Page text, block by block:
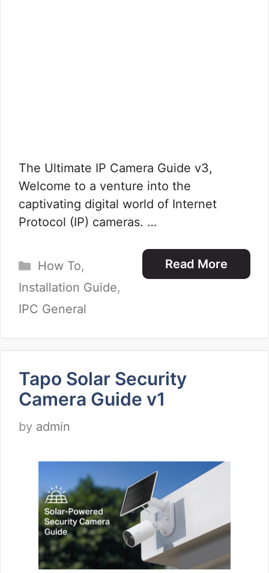
The Ultimate IP Camera Guide v3,
Welcome to a venture into the
captivating digital world of Internet
Protocol (IP) cameras. …
Read More
Categories
How To,
Installation Guide,
IPC General
Tapo Solar Security
Camera Guide v1
by admin